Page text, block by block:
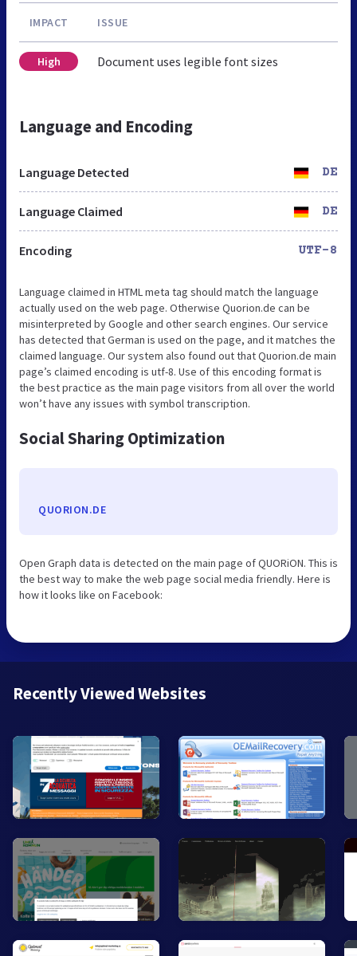
IMPACT ISSUE
High Document uses legible font sizes
Language and Encoding
Language Detected DE
Language Claimed DE
Encoding UTF-8
Language claimed in HTML meta tag should match the language
actually used on the web page. Otherwise Quorion.de can be
misinterpreted by Google and other search engines. Our service
has detected that German is used on the page, and it matches the
claimed language. Our system also found out that Quorion.de main
page’s claimed encoding is utf-8. Use of this encoding format is
the best practice as the main page visitors from all over the world
won’t have any issues with symbol transcription.
Social Sharing Optimization
QUORION.DE
Open Graph data is detected on the main page of QUORiON. This is
the best way to make the web page social media friendly. Here is
how it looks like on Facebook:
Recently Viewed Websites